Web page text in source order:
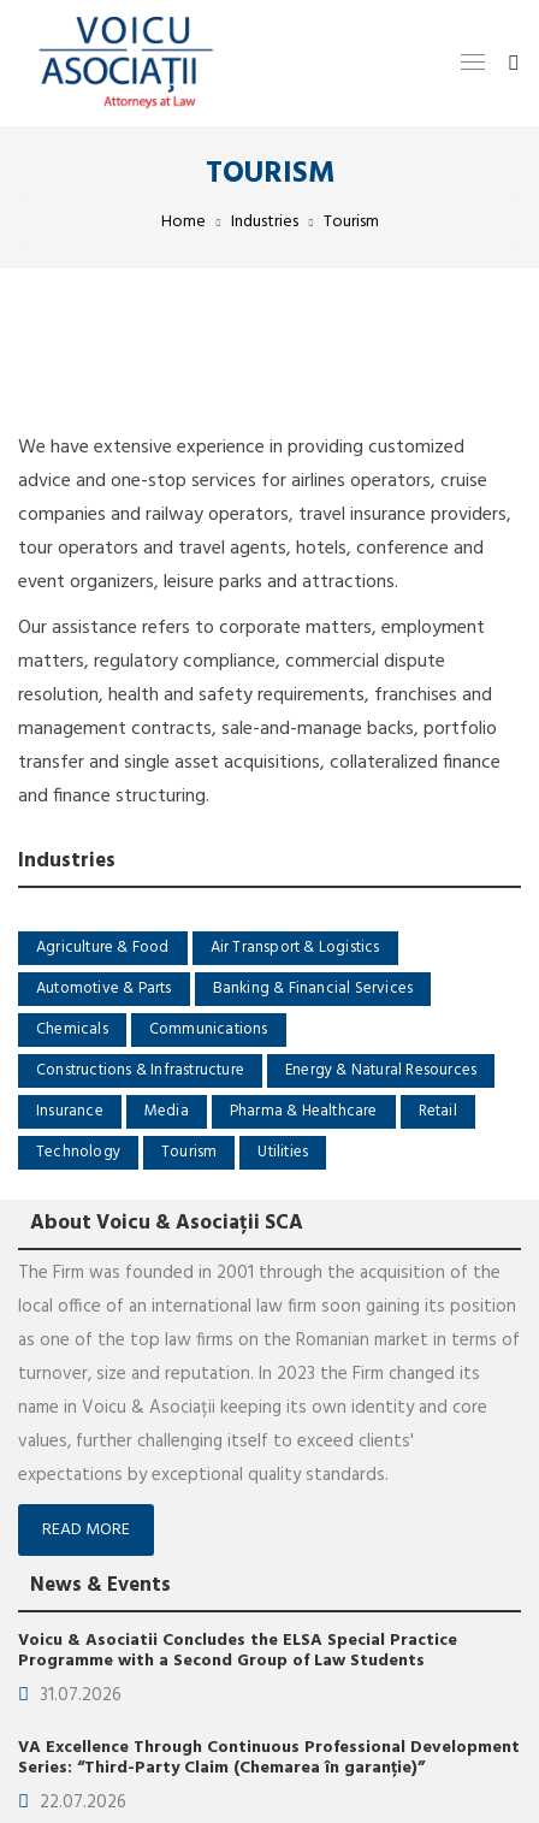
TOURISM
Home Industries Tourism
We have extensive experience in providing customized
advice and one-stop services for airlines operators, cruise
companies and railway operators, travel insurance providers,
tour operators and travel agents, hotels, conference and
event organizers, leisure parks and attractions.
Our assistance refers to corporate matters, employment
matters, regulatory compliance, commercial dispute
resolution, health and safety requirements, franchises and
management contracts, sale-and-manage backs, portfolio
transfer and single asset acquisitions, collateralized finance
and finance structuring.
Industries
Agriculture & Food
Air Transport & Logistics
Automotive & Parts
Banking & Financial Services
Chemicals
Communications
Constructions & Infrastructure
Energy & Natural Resources
Insurance
Media Pharma & Healthcare
Retail
Technology
Tourism Utilities
About Voicu & Asociații SCA
The Firm was founded in 2001 through the acquisition of the
local office of an international law firm soon gaining its position
as one of the top law firms on the Romanian market in terms of
turnover, size and reputation. In 2023 the Firm changed its
name in Voicu & Asociații keeping its own identity and core
values, further challenging itself to exceed clients'
expectations by exceptional quality standards.
READ MORE
News & Events
Voicu & Asociatii Concludes the ELSA Special Practice
Programme with a Second Group of Law Students
31.07.2026
VA Excellence Through Continuous Professional Development
Series: “Third-Party Claim (Chemarea în garanție)”
22.07.2026